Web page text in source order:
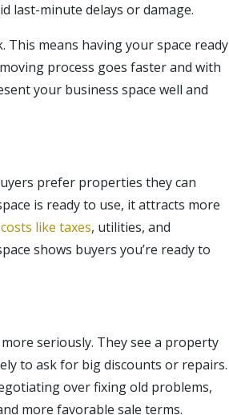
last-minute delays or damage.
This means having your space ready
process goes faster and with
your business space well and
prefer properties they can
is ready to use, it attracts more
like taxes, utilities, and
shows buyers you’re ready to
seriously. They see a property
to ask for big discounts or repairs.
over fixing old problems,
more favorable sale terms.